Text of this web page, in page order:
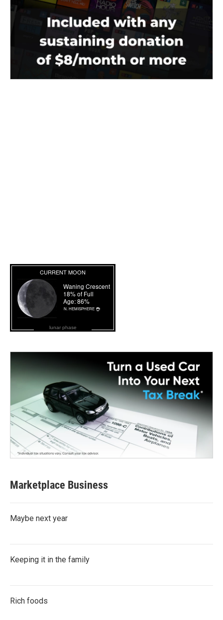
lunar phase
Marketplace Business
Maybe next year
Keeping it in the family
Rich foods